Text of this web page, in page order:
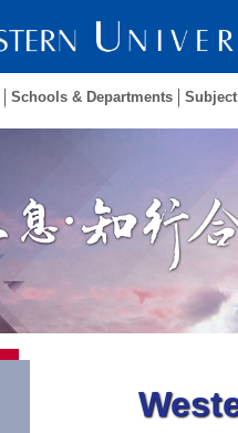
Schools & Departments